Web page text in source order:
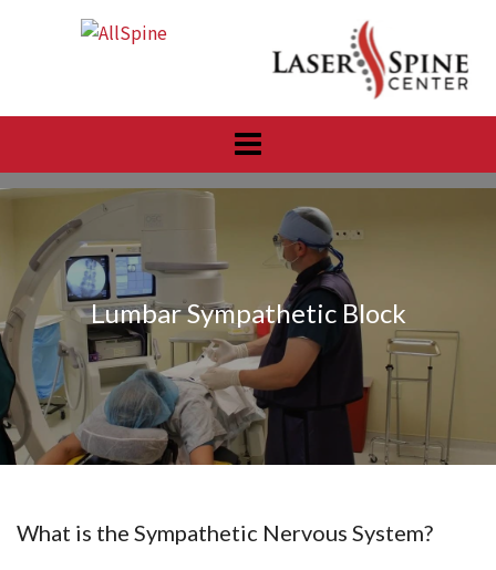
Lumbar Sympathetic Block
What is the Sympathetic Nervous System?